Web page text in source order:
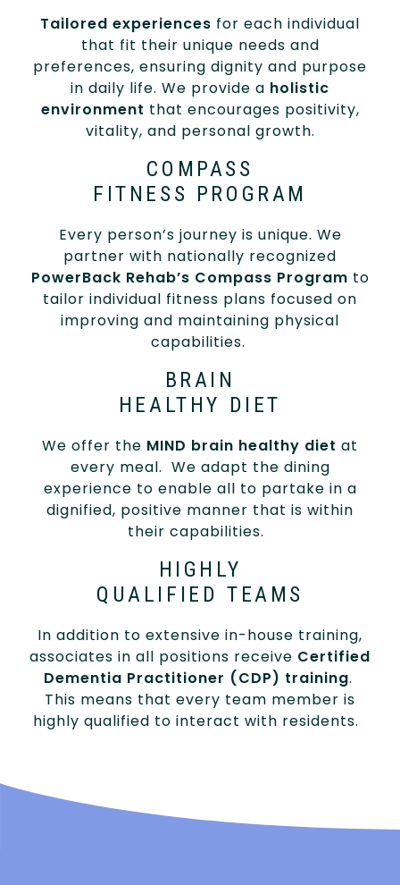
Tailored experiences for each individual
that fit their unique needs and
preferences, ensuring dignity and purpose
in daily life. We provide a holistic
environment that encourages positivity,
vitality, and personal growth.
COMPASS
FITNESS PROGRAM
Every person’s journey is unique. We
partner with nationally recognized
PowerBack Rehab’s Compass Program to
tailor individual fitness plans focused on
improving and maintaining physical
capabilities.
BRAIN
HEALTHY DIET
We offer the MIND brain healthy diet at
every meal. We adapt the dining
experience to enable all to partake in a
dignified, positive manner that is within
their capabilities.
HIGHLY
QUALIFIED TEAMS
In addition to extensive in-house training,
associates in all positions receive Certified
Dementia Practitioner (CDP) training.
This means that every team member is
highly qualified to interact with residents.